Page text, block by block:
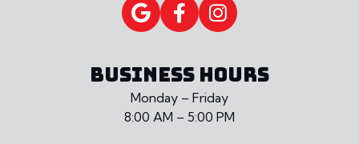
BUSINESS HOURS
Monday – Friday
8:00 AM – 5:00 PM